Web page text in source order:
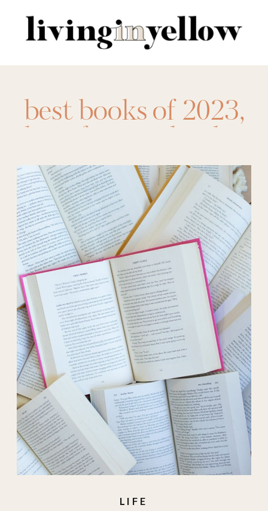
for:
best books of 2023,
best fantasy books
best memoirs,best
romance books,best
thrillers 2023,books
LIFE